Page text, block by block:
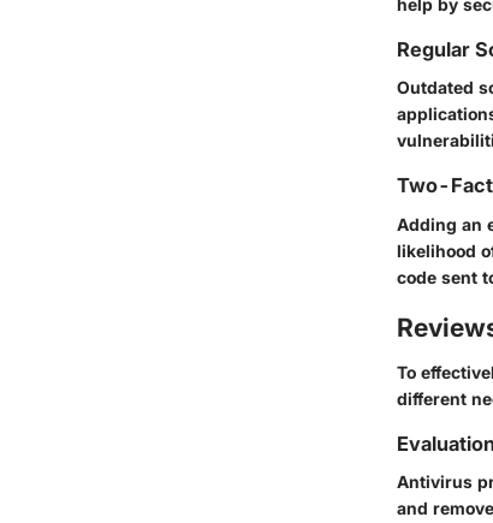
help by
Regular
Outdated
Two-
Adding an
likelihood
code sent
To
different
Antivirus
and